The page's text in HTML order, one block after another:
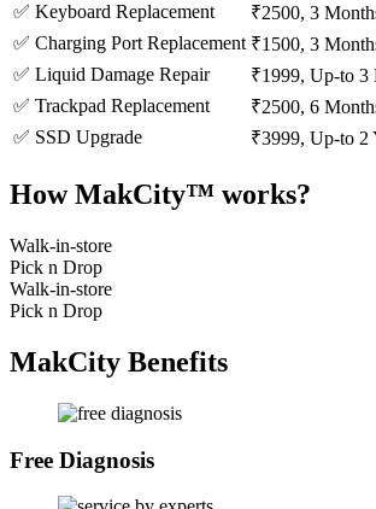
✅ Keyboard Replacement
₹2500, 3
✅ Charging Port Replacement ₹1500, 3
✅ Liquid Damage Repair
₹1999, Up-to 3
✅ Trackpad Replacement
₹2500, 6
✅ SSD Upgrade
₹3999, Up-to 2
How MakCity™ works?
Walk-in-store
Pick n Drop
Walk-in-store
Pick n Drop
MakCity Benefits
Free Diagnosis